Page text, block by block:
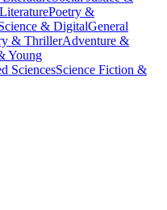
Poetry &
& DigitalGeneral
& ThrillerAdventure &
Young
SciencesScience Fiction &